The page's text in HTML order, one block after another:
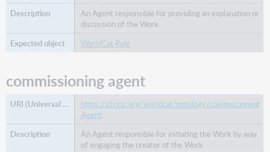
An Agent responsible for providing an explanation or
discussion of the Work.
WorldCat Role
commissioning agent
https://id.oclc.org/worldcat/ontology/commissioning
Agent
An Agent responsible for initiating the Work by way
of engaging the creator of the Work.